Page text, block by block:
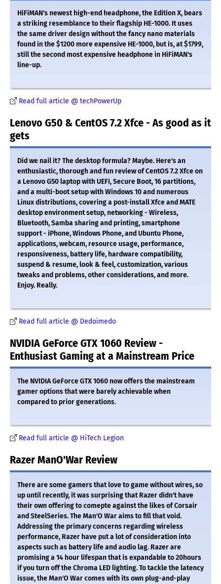
HiFiMAN's newest high-end headphone, the Edition X, bears
a striking resemblance to their flagship HE-1000. It uses
the same driver design without the fancy nano materials
found in the $1200 more expensive HE-1000, but is, at $1799,
still the second most expensive headphone in HiFiMAN's
line-up.
Read full article @ techPowerUp
Lenovo G50 & CentOS 7.2 Xfce - As good as it
gets
Did we nail it? The desktop formula? Maybe. Here's an
enthusiastic, thorough and fun review of CentOS 7.2 Xfce on
a Lenovo G50 laptop with UEFI, Secure Boot, 16 partitions,
and a multi-boot setup with Windows 10 and numerous
Linux distributions, covering a post-install Xfce and MATE
desktop environment setup, networking - Wireless,
Bluetooth, Samba sharing and printing, smartphone
support - iPhone, Windows Phone, and Ubuntu Phone,
applications, webcam, resource usage, performance,
responsiveness, battery life, hardware compatibility,
suspend & resume, look & feel, customization, various
tweaks and problems, other considerations, and more.
Enjoy. Really.
Read full article @ Dedoimedo
NVIDIA GeForce GTX 1060 Review -
Enthusiast Gaming at a Mainstream Price
The NVIDIA GeForce GTX 1060 now offers the mainstream
gamer options that were barely achievable when
compared to prior generations.
Read full article @ HiTech Legion
Razer ManO'War Review
There are some gamers that love to game without wires, so
up until recently, it was surprising that Razer didn't have
their own offering to comepte against the likes of Corsair
and SteelSeries. The Man'O War aims to fill that void.
Addressing the primary concerns regarding wireless
performance, Razer have put a lot of consideration into
aspects such as battery life and audio lag. Razer are
promising a 14 hour lifespan that is expandable to 20hours
if you turn off the Chroma LED lighting. To tackle the latency
issue, the Man'O War comes with its own plug-and-play